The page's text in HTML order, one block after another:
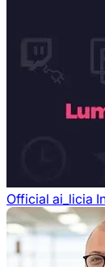
Official ai_licia